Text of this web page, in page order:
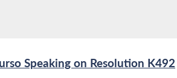
Speaking on Resolution K492